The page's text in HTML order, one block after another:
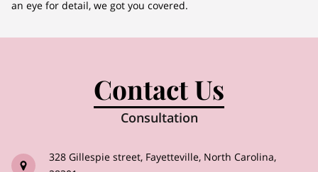
an eye for detail, we got you covered.
Contact Us
Consultation
328 Gillespie street, Fayetteville, North Carolina,